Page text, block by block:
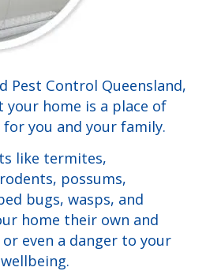
Pest Control Queensland,
home is a place of
you and your family.
like termites,
possums,
bugs, wasps, and
home their own and
even a danger to your